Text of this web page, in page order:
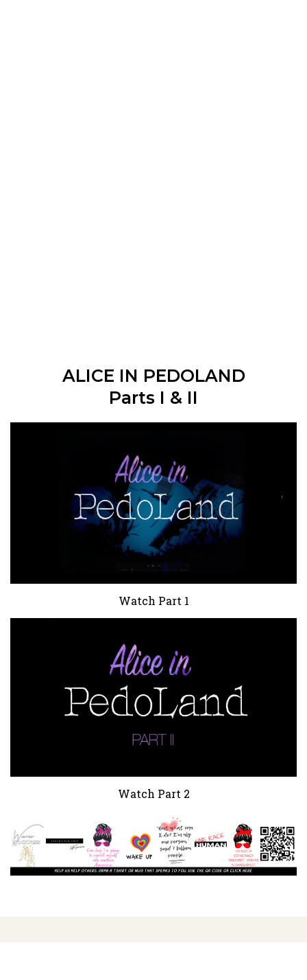
ALICE IN PEDOLAND
Parts I & II
Watch Part 1
Watch Part 2